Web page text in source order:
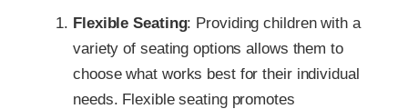
Flexible Seating: Providing children with a
variety of seating options allows them to
choose what works best for their individual
needs. Flexible seating promotes